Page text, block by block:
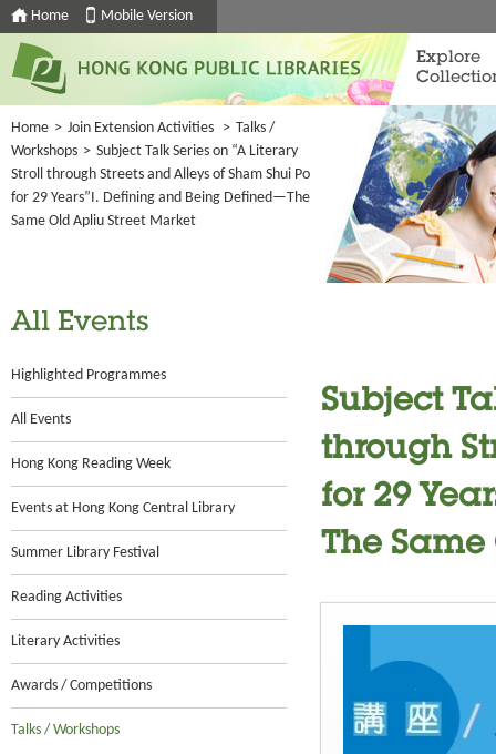
Home Mobile Version
Explore
Home > Join Extension Activities > Talks /
Workshops > Subject Talk Series on “A Literary
Stroll through Streets and Alleys of Sham Shui Po
for 29 Years”I. Defining and Being Defined—The
Same Old Apliu Street Market
All Events
Highlighted Programmes
All Events
Hong Kong Reading Week
Events at Hong Kong Central Library
Summer Library Festival
Reading Activities
Literary Activities
Awards / Competitions
Talks / Workshops
Subject
through
for 29
The